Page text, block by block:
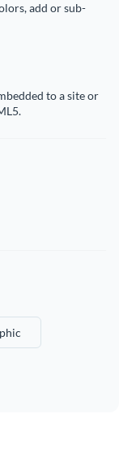
add or sub-
to a site or